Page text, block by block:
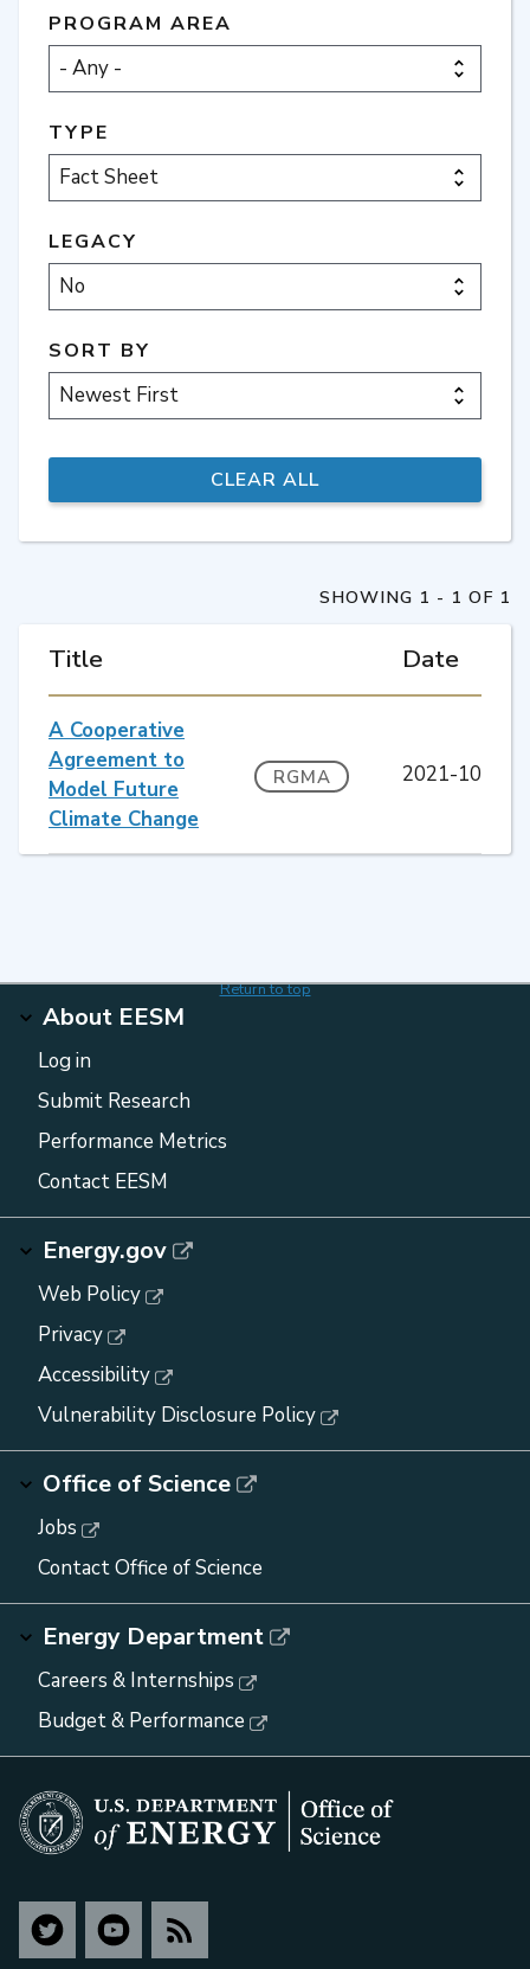
PROGRAM AREA
TYPE
LEGACY
SORT BY
Title Date
A Cooperative
Agreement to
Model Future
Climate Change
RGMA 2021-10
SHOWING 1 - 1 OF 1
Return to top
About EESM
Log in
Submit Research
Performance Metrics
Contact EESM
Energy.gov
Web Policy
Privacy
Accessibility
Vulnerability Disclosure Policy
Office of Science
Jobs
Contact Office of Science
Energy Department
Careers & Internships
Budget & Performance